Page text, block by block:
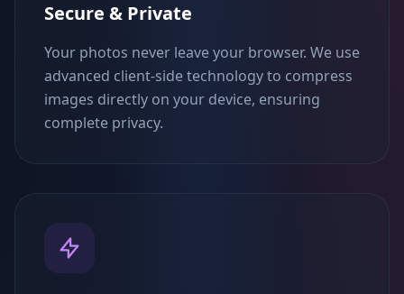
Secure & Private
Your photos never leave your browser. We use
advanced client-side technology to compress
images directly on your device, ensuring
complete privacy.